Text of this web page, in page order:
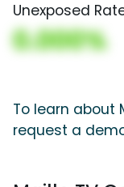
Unexposed
0.000%
To learn about
request a